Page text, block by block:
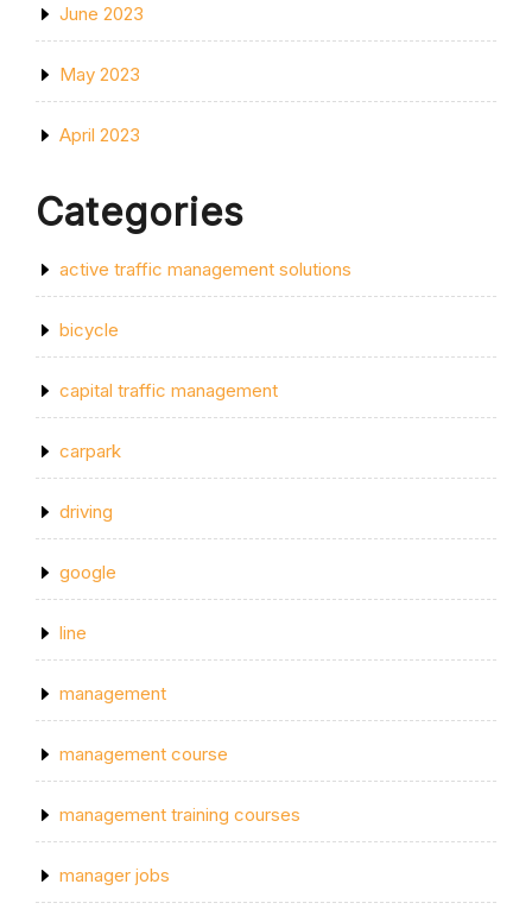
June 2023
May 2023
April 2023
Categories
active traffic management solutions
bicycle
capital traffic management
carpark
driving
google
line
management
management course
management training courses
manager jobs